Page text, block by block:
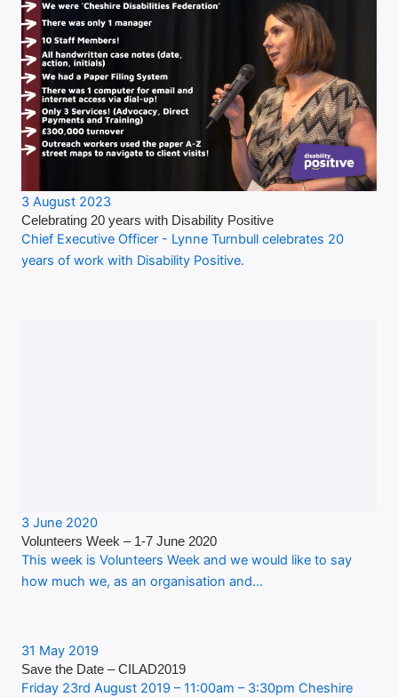
3 August 2023
Celebrating 20 years with Disability Positive
Chief Executive Officer - Lynne Turnbull celebrates 20
years of work with Disability Positive.
3 June 2020
Volunteers Week – 1-7 June 2020
This week is Volunteers Week and we would like to say
how much we, as an organisation and…
31 May 2019
Save the Date – CILAD2019
Friday 23rd August 2019 – 11:00am – 3:30pm Cheshire